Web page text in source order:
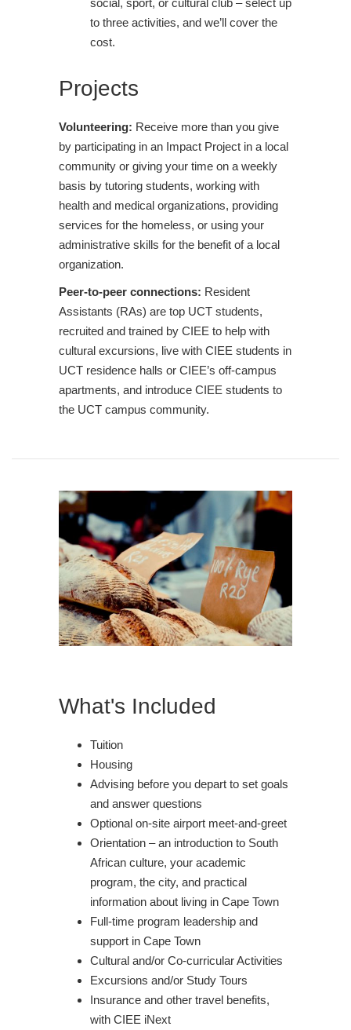
to three activities, and we’ll cover the
cost.
Projects
Volunteering: Receive more than you give
by participating in an Impact Project in a local
community or giving your time on a weekly
basis by tutoring students, working with
health and medical organizations, providing
services for the homeless, or using your
administrative skills for the benefit of a local
organization.
Peer-to-peer connections: Resident
Assistants (RAs) are top UCT students,
recruited and trained by CIEE to help with
cultural excursions, live with CIEE students in
UCT residence halls or CIEE’s off-campus
apartments, and introduce CIEE students to
the UCT campus community.
What's Included
Tuition
Housing
Advising before you depart to set goals
and answer questions
Optional on-site airport meet-and-greet
Orientation – an introduction to South
African culture, your academic
program, the city, and practical
information about living in Cape Town
Full-time program leadership and
support in Cape Town
Cultural and/or Co-curricular Activities
Excursions and/or Study Tours
Insurance and other travel benefits,
with CIEE iNext